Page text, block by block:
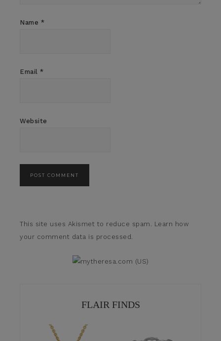
Name *
Email *
Website
This site uses Akismet to reduce spam. Learn how
your comment data is processed.
FLAIR FINDS